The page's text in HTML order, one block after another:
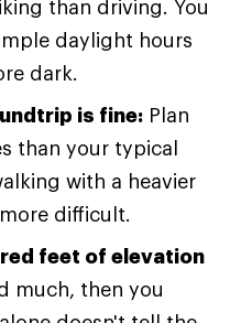
than driving. You
daylight hours
dark.
is fine: Plan
than your typical
with a heavier
difficult.
feet of elevation
much, then you